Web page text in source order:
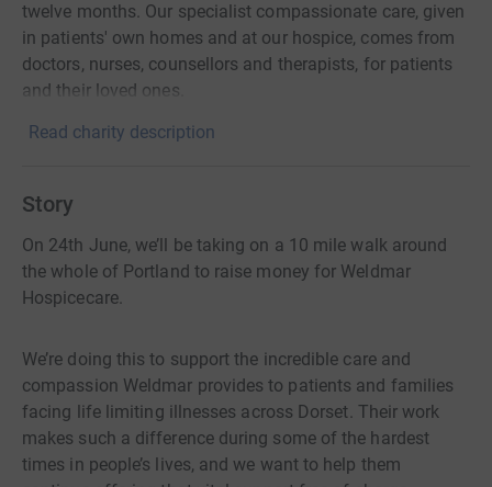
twelve months. Our specialist compassionate care, given
in patients' own homes and at our hospice, comes from
doctors, nurses, counsellors and therapists, for patients
and their loved ones.
Read charity description
Story
On 24th June, we’ll be taking on a 10 mile walk around
the whole of Portland to raise money for Weldmar
Hospicecare.
We’re doing this to support the incredible care and
compassion Weldmar provides to patients and families
facing life limiting illnesses across Dorset. Their work
makes such a difference during some of the hardest
times in people’s lives, and we want to help them